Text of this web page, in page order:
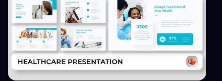
View